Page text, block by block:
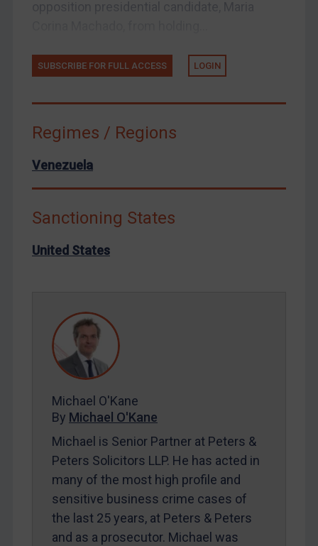
Webinars etc
Home
FAQ
Contact
SUBSCRIBE FOR FULL ACCESS
Maya Lester KC& Michael O’Kane
SUBSCRIBE FOR FULL ACCESS LOGIN
Regimes / Regions
Venezuela
Sanctioning States
United States
Michael O'Kane
By Michael O'Kane
Michael is Senior Partner at Peters &
Peters Solicitors LLP. He has acted in
many of the most high profile and
sensitive business crime cases of
the last 25 years, at Peters & Peters
and as a prosecutor. Michael was